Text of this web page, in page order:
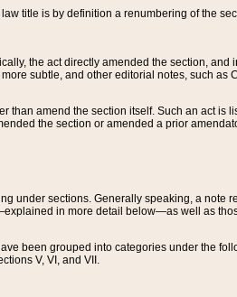
title is by definition a renumbering of the
the act directly amended the section,
subtle, and other editorial notes, such
than amend the section itself. Such an act
the section or amended a prior
under sections. Generally speaking, a note
in more detail below—as well as
been grouped into categories under the
V, VI, and VII.